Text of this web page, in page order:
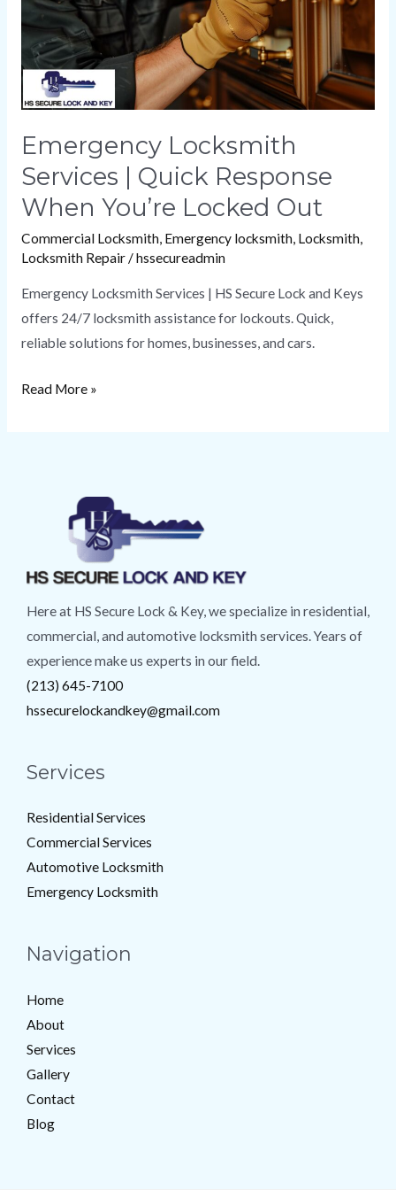
Emergency Locksmith
Services | Quick Response
When You’re Locked Out
Commercial Locksmith, Emergency locksmith, Locksmith,
Locksmith Repair/hssecureadmin
Emergency Locksmith Services | HS Secure Lock and Keys
offers 24/7 locksmith assistance for lockouts. Quick,
reliable solutions for homes, businesses, and cars.
Response
When
You’re
Locked
Out
Read More »
Here at HS Secure Lock & Key, we specialize in residential,
commercial, and automotive locksmith services. Years of
experience make us experts in our field.
(213) 645-7100
hssecurelockandkey@gmail.com
Services
Residential Services
Commercial Services
Automotive Locksmith
Emergency Locksmith
Navigation
Home
About
Services
Gallery
Contact
Blog